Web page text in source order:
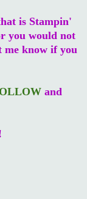
is Stampin'
you would not
me know if you
and